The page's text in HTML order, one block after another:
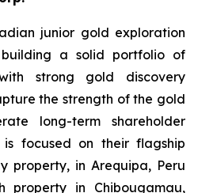
junior gold exploration
a solid portfolio of
strong gold discovery
the strength of the gold
long-term shareholder
is focused on their flagship
property, in Arequipa, Peru
property in Chibougamau,